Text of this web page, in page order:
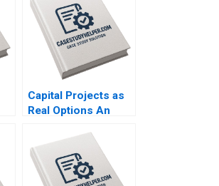
Capital Projects as
Real Options An
Timothy A
Luehrman 1994